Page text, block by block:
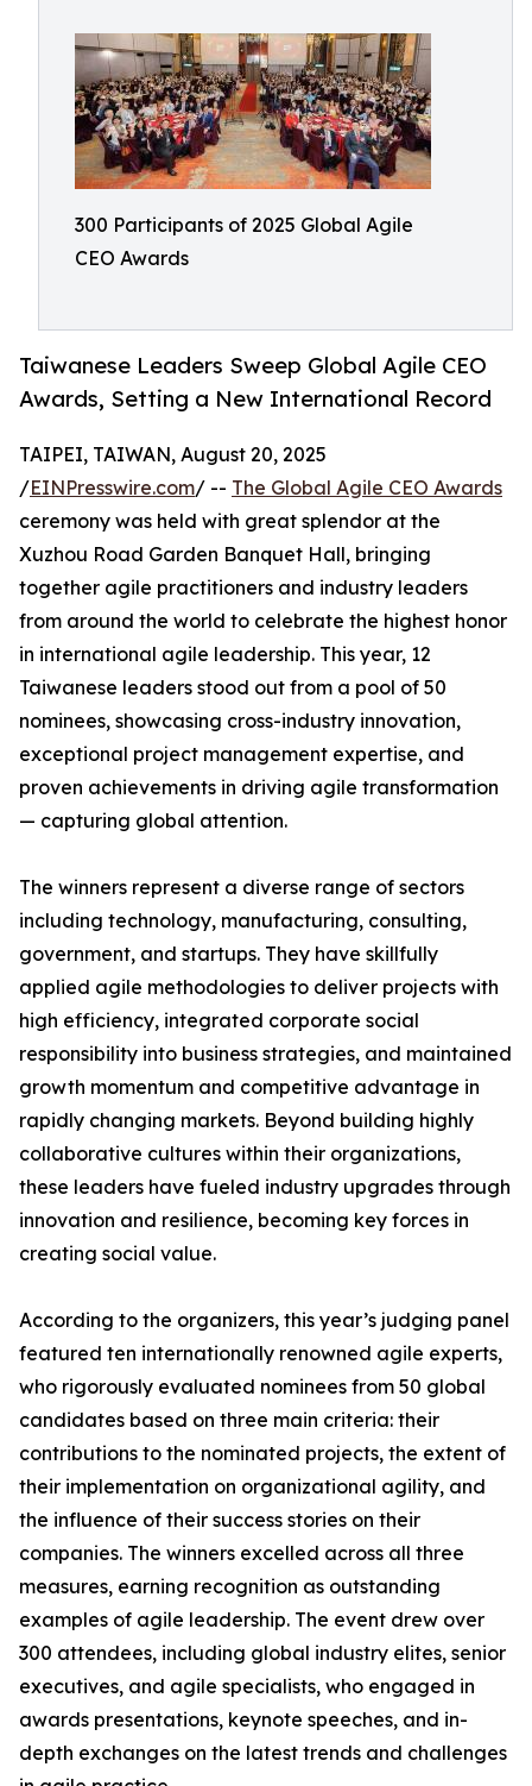
300 Participants of 2025 Global Agile
CEO Awards
Taiwanese Leaders Sweep Global Agile CEO
Awards, Setting a New International Record
TAIPEI, TAIWAN, August 20, 2025
/EINPresswire.com/ -- The Global Agile CEO Awards
ceremony was held with great splendor at the
Xuzhou Road Garden Banquet Hall, bringing
together agile practitioners and industry leaders
from around the world to celebrate the highest honor
in international agile leadership. This year, 12
Taiwanese leaders stood out from a pool of 50
nominees, showcasing cross-industry innovation,
exceptional project management expertise, and
proven achievements in driving agile transformation
— capturing global attention.
The winners represent a diverse range of sectors
including technology, manufacturing, consulting,
government, and startups. They have skillfully
applied agile methodologies to deliver projects with
high efficiency, integrated corporate social
responsibility into business strategies, and maintained
growth momentum and competitive advantage in
rapidly changing markets. Beyond building highly
collaborative cultures within their organizations,
these leaders have fueled industry upgrades through
innovation and resilience, becoming key forces in
creating social value.
According to the organizers, this year’s judging panel
featured ten internationally renowned agile experts,
who rigorously evaluated nominees from 50 global
candidates based on three main criteria: their
contributions to the nominated projects, the extent of
their implementation on organizational agility, and
the influence of their success stories on their
companies. The winners excelled across all three
measures, earning recognition as outstanding
examples of agile leadership. The event drew over
300 attendees, including global industry elites, senior
executives, and agile specialists, who engaged in
awards presentations, keynote speeches, and in-
depth exchanges on the latest trends and challenges